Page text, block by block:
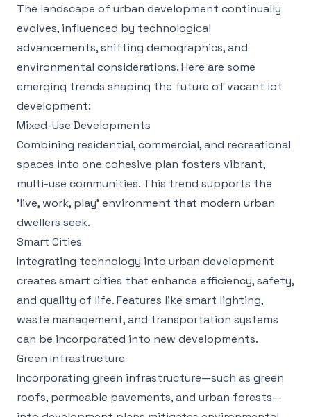
The landscape of urban development continually
evolves, influenced by technological
advancements, shifting demographics, and
environmental considerations. Here are some
emerging trends shaping the future of vacant lot
development:
Mixed-Use Developments
Combining residential, commercial, and recreational
spaces into one cohesive plan fosters vibrant,
multi-use communities. This trend supports the
'live, work, play' environment that modern urban
dwellers seek.
Smart Cities
Integrating technology into urban development
creates smart cities that enhance efficiency, safety,
and quality of life. Features like smart lighting,
waste management, and transportation systems
can be incorporated into new developments.
Green Infrastructure
Incorporating green infrastructure—such as green
roofs, permeable pavements, and urban forests—